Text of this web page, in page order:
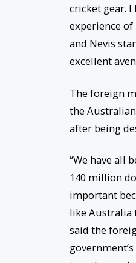
cricket gear.
experience
and Nevis
excellent
The foreign
the
after being
“We have all
140 million
important
like Australia
said the